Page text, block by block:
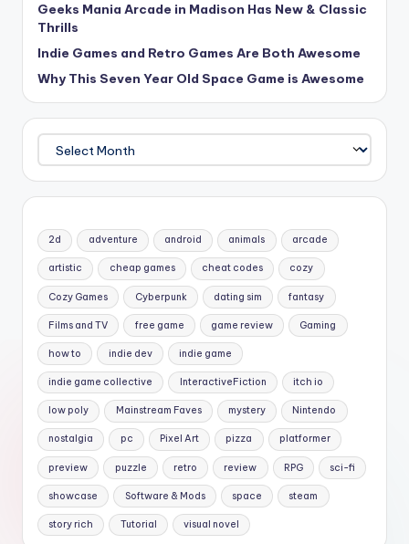
Geeks Mania Arcade in Madison Has New & Classic
Thrills
Indie Games and Retro Games Are Both Awesome
Why This Seven Year Old Space Game is Awesome
Archives
2d adventure android animals arcade
artistic cheap games cheat codes cozy
Cozy Games Cyberpunk dating sim fantasy
Films and TV free game game review Gaming
how to indie dev indie game
indie game collective InteractiveFiction itch io
low poly Mainstream Faves mystery Nintendo
nostalgia pc Pixel Art pizza platformer
preview puzzle retro review RPG sci-fi
showcase Software & Mods space steam
story rich Tutorial visual novel